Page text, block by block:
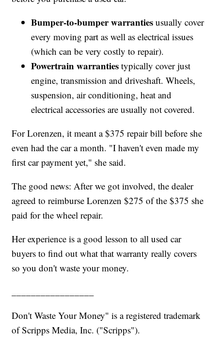
Bumper-to-bumper warranties usually cover
every moving part as well as electrical issues
(which can be very costly to repair).
Powertrain warrantiestypically cover just
engine, transmission and driveshaft. Wheels,
suspension, air conditioning, heat and
electrical accessories are usually not covered.
For Lorenzen, it meant a $375 repair bill before she
even had the car a month. "I haven't even made my
first car payment yet," she said.
The good news: After we got involved, the dealer
agreed to reimburse Lorenzen $275 of the $375 she
paid for the wheel repair.
Her experience is a good lesson to all used car
buyers to find out what that warranty really covers
so you don't waste your money.
Don't Waste Your Money" is a registered trademark
of Scripps Media, Inc. ("Scripps").